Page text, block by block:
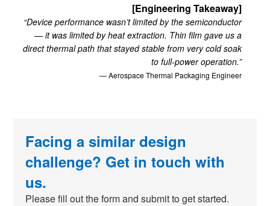
[Engineering Takeaway]
“Device performance wasn’t limited by the semiconductor
— it was limited by heat extraction. Thin film gave us a
direct thermal path that stayed stable from very cold soak
to full-power operation.”
— Aerospace Thermal Packaging Engineer
Facing a similar design
challenge? Get in touch with
us.
Please fill out the form and submit to get started.